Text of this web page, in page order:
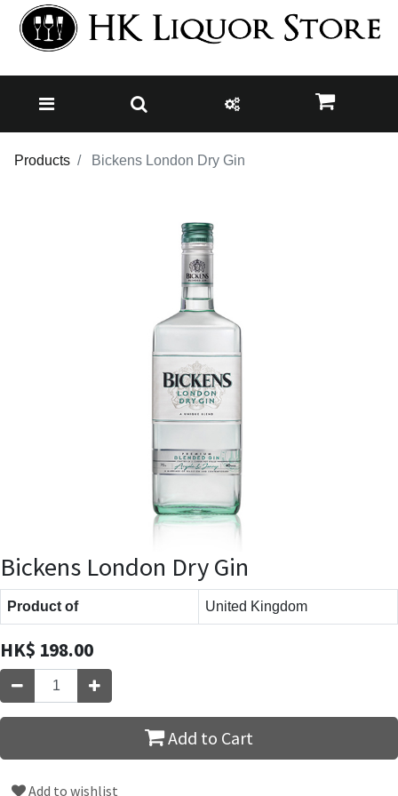
Products Bickens London Dry Gin
Bickens London Dry Gin
Product of United Kingdom
HK$ 198.00
Add to Cart
Add to wishlist